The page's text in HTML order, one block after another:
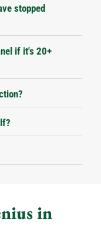
stopped
if it's 20+
in